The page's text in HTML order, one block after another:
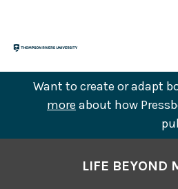
content
Want to create or adapt
more about how
LIFE BEYOND